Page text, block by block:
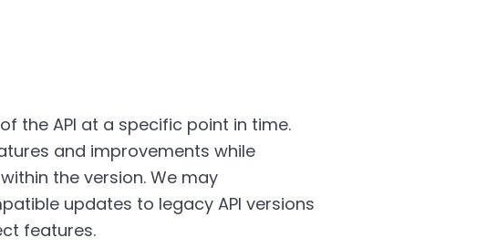
the API at a specific point in time.
and improvements while
the version. We may
updates to legacy API versions
features.